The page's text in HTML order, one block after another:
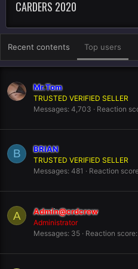
CARDERS 2020
Recent contents Top users
Mr.Tom
TRUSTED VERIFIED SELLER
Messages 4,703 Reaction
B BRIAN
TRUSTED VERIFIED SELLER
Messages 481 Reaction
A Admin@crdcrew
Administrator
Messages 35 Reaction score